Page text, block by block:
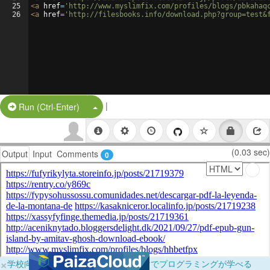
25
26
<a href= 'http://www.myslimfix.com/profiles/blogs/
<a href= 'http://filesbooks.info/
Run (Ctrl-Enter) Split Button!
|
Output Input Comments 0 (0.03 sec)
×学校向けに無料提供中！ブラウザだけでプログラミングが学べる